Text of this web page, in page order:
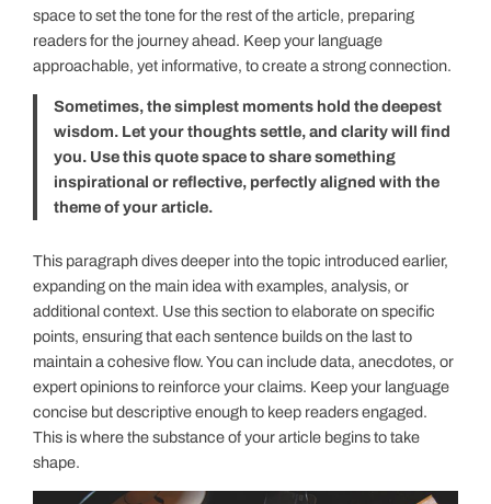
space to set the tone for the rest of the article, preparing
readers for the journey ahead. Keep your language
approachable, yet informative, to create a strong connection.
Sometimes, the simplest moments hold the deepest
wisdom. Let your thoughts settle, and clarity will find
you. Use this quote space to share something
inspirational or reflective, perfectly aligned with the
theme of your article.
This paragraph dives deeper into the topic introduced earlier,
expanding on the main idea with examples, analysis, or
additional context. Use this section to elaborate on specific
points, ensuring that each sentence builds on the last to
maintain a cohesive flow. You can include data, anecdotes, or
expert opinions to reinforce your claims. Keep your language
concise but descriptive enough to keep readers engaged.
This is where the substance of your article begins to take
shape.